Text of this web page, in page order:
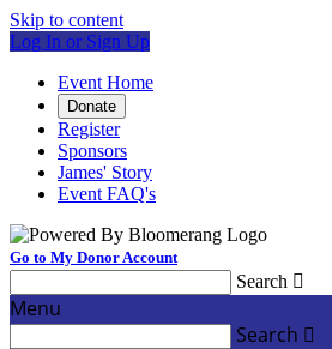
Skip to content
Log In or Sign Up
Event Home
Donate
Register
Sponsors
James' Story
Event FAQ's
Go to My Donor Account
Search 
Menu
Search 